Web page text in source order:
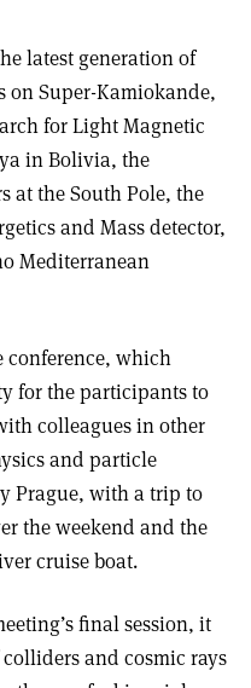
latest generation of
on Super-Kamiokande,
for Light Magnetic
in Bolivia, the
at the South Pole, the
and Mass detector,
Mediterranean
conference, which
for the participants to
colleagues in other
and particle
Prague, with a trip to
the weekend and the
cruise boat.
final session, it
and cosmic rays